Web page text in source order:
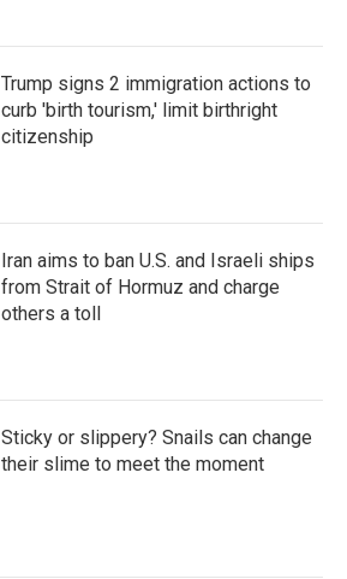
Trump signs 2 immigration actions to
curb 'birth tourism,' limit birthright
citizenship
Iran aims to ban U.S. and Israeli ships
from Strait of Hormuz and charge
others a toll
Sticky or slippery? Snails can change
their slime to meet the moment